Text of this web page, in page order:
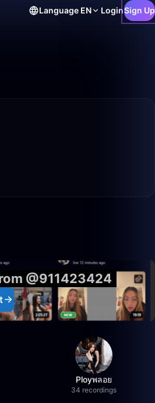
Language EN LoginSign Up
@911423424
Ployพลอย
34 recordings